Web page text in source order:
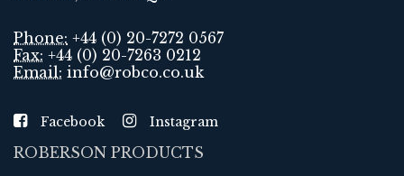
Phone: +44 (0) 20-7272 0567
Fax: +44 (0) 20-7263 0212
Email: info@robco.co.uk
Facebook Instagram
ROBERSON PRODUCTS